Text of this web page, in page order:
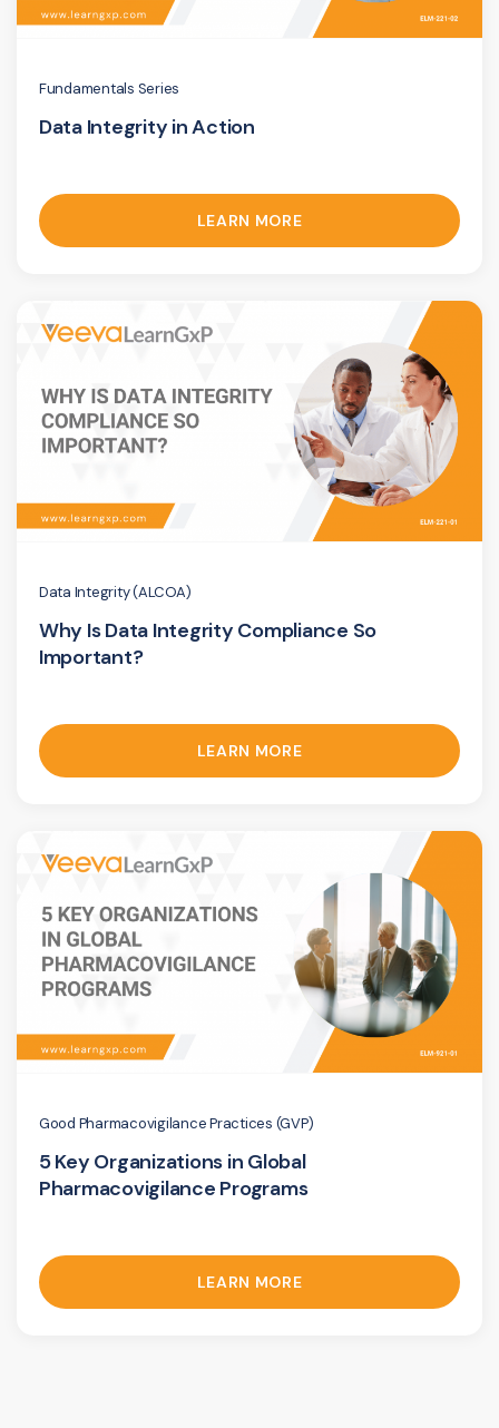
Fundamentals Series
Data Integrity in Action
LEARN MORE
Data Integrity (ALCOA)
Why Is Data Integrity Compliance So
Important?
LEARN MORE
Good Pharmacovigilance Practices (GVP)
5 Key Organizations in Global
Pharmacovigilance Programs
LEARN MORE